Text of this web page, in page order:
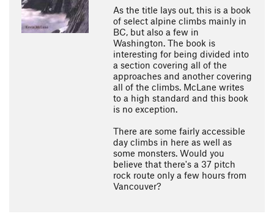
As the title lays out, this is a book
of select alpine climbs mainly in
BC, but also a few in
Washington. The book is
interesting for being divided into
a section covering all of the
approaches and another covering
all of the climbs. McLane writes
to a high standard and this book
is no exception.
There are some fairly accessible
day climbs in here as well as
some monsters. Would you
believe that there's a 37 pitch
rock route only a few hours from
Vancouver?